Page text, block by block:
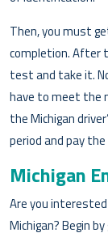
Then, you must
completion. After
test and take it.
have to meet the
the Michigan
period and pay
Michigan
Are you
Michigan? Begin